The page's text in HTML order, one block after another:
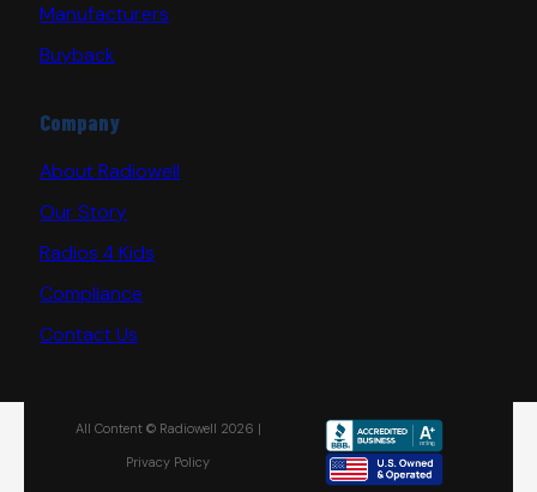
Manufacturers
Buyback
Company
About Radiowell
Our Story
Radios 4 Kids
Compliance
Contact Us
All Content © Radiowell 2026 |
Privacy Policy